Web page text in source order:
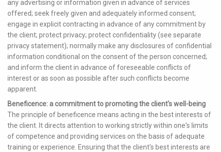
any advertising or information given in advance of services
offered; seek freely given and adequately informed consent;
engage in explicit contracting in advance of any commitment by
the client; protect privacy; protect confidentiality (see separate
privacy statement); normally make any disclosures of confidential
information conditional on the consent of the person concerned;
and inform the client in advance of foreseeable conflicts of
interest or as soon as possible after such conflicts become
apparent.
Beneficence: a commitment to promoting the client's well-being
The principle of beneficence means acting in the best interests of
the client. It directs attention to working strictly within one's limits
of competence and providing services on the basis of adequate
training or experience. Ensuring that the client's best interests are